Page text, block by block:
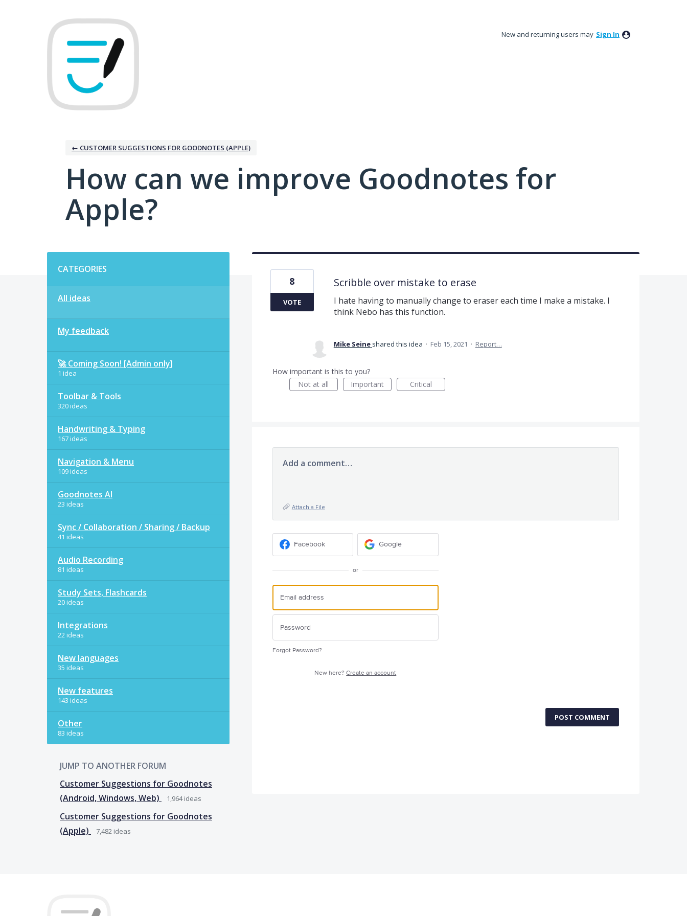
New and returning users may Sign In
← CUSTOMER SUGGESTIONS FOR GOODNOTES (APPLE)
How can we improve Goodnotes for
Apple?
CATEGORIES
All ideas
My feedback
🚀 Coming Soon! [Admin only]
1 idea
Toolbar & Tools
320 ideas
Handwriting & Typing
167 ideas
Navigation & Menu
109 ideas
Goodnotes AI
23 ideas
Sync / Collaboration / Sharing / Backup
41 ideas
Audio Recording
81 ideas
Study Sets, Flashcards
20 ideas
Integrations
22 ideas
New languages
35 ideas
New features
143 ideas
Other
83 ideas
JUMP TO ANOTHER FORUM
Customer Suggestions for Goodnotes
(Android, Windows, Web)
1,964ideas
Customer Suggestions for Goodnotes
(Apple)
7,482 ideas
Scribble over mistake to erase
I hate having to manually change to eraser each time I make a mistake. I
think Nebo has this function.
8
VOTE
Mike Seine shared this idea · Feb 15, 2021 · Report…
How important is this to you?
Not at all
Important Critical
Add a comment…
Attach a File
Facebook Google
or
Forgot Password?
New here?Create an account
POST COMMENT